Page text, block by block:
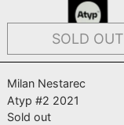
SOLD OUT
Milan Nestarec
Atyp #2 2021
Sold out